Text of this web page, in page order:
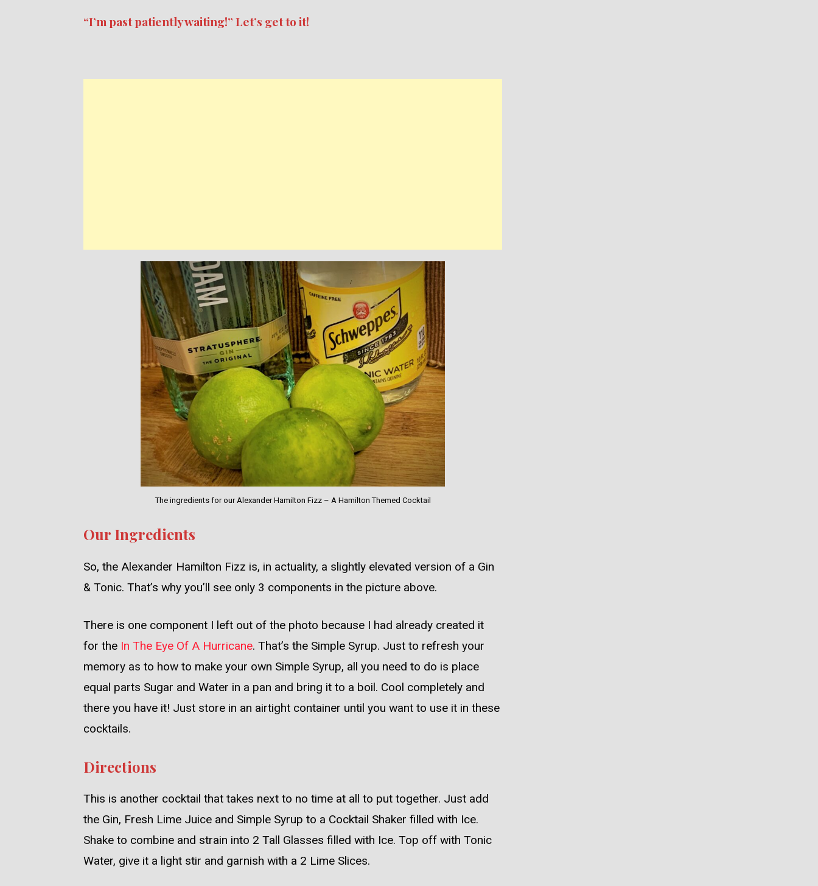
“I’m past patiently waiting!” Let’s get to it!
The ingredients for our Alexander Hamilton Fizz – A Hamilton Themed Cocktail
Our Ingredients
So, the Alexander Hamilton Fizz is, in actuality, a slightly elevated version of a Gin
& Tonic. That’s why you’ll see only 3 components in the picture above.
There is one component I left out of the photo because I had already created it
for the In The Eye Of A Hurricane. That’s the Simple Syrup. Just to refresh your
memory as to how to make your own Simple Syrup, all you need to do is place
equal parts Sugar and Water in a pan and bring it to a boil. Cool completely and
there you have it! Just store in an airtight container until you want to use it in these
cocktails.
Directions
This is another cocktail that takes next to no time at all to put together. Just add
the Gin, Fresh Lime Juice and Simple Syrup to a Cocktail Shaker filled with Ice.
Shake to combine and strain into 2 Tall Glasses filled with Ice. Top off with Tonic
Water, give it a light stir and garnish with a 2 Lime Slices.